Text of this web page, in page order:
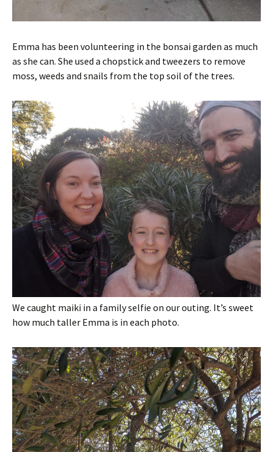
Emma has been volunteering in the bonsai garden as much
as she can. She used a chopstick and tweezers to remove
moss, weeds and snails from the top soil of the trees.
We caught maiki in a family selfie on our outing. It’s sweet
how much taller Emma is in each photo.